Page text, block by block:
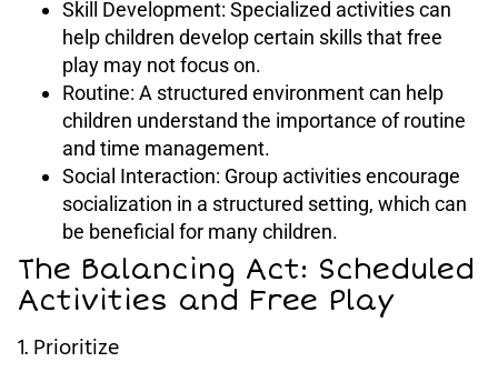
Skill Development: Specialized activities can
help children develop certain skills that free
play may not focus on.
Routine: A structured environment can help
children understand the importance of routine
and time management.
Social Interaction: Group activities encourage
socialization in a structured setting, which can
be beneficial for many children.
The Balancing Act: Scheduled
Activities and Free Play
1. Prioritize